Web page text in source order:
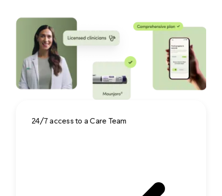
24/7 access to a Care Team